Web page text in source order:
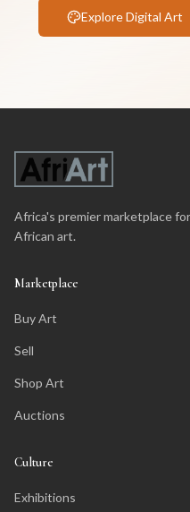
Explore Digital Art
Africa's premier marketplace
African art.
Marketplace
Buy Art
Sell
Shop Art
Auctions
Culture
Exhibitions